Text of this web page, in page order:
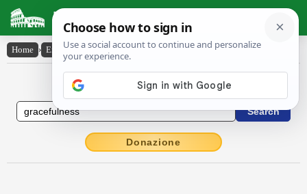
Latin Dictionary
Home › English-Latin › gracefulness
English to Latin Dictionary
Donazione